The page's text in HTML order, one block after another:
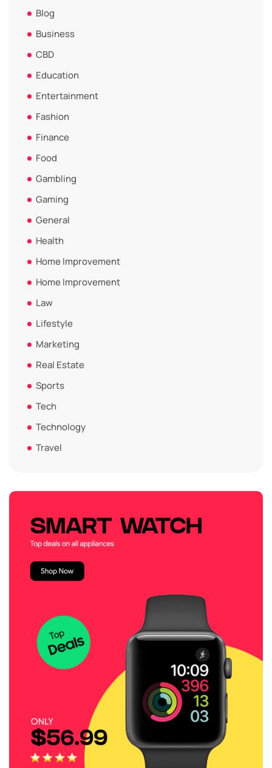
Blog
Business
CBD
Education
Entertainment
Fashion
Finance
Food
Gambling
Gaming
General
Health
Home Improvement
Home Improvement
Law
Lifestyle
Marketing
Real Estate
Sports
Tech
Technology
Travel